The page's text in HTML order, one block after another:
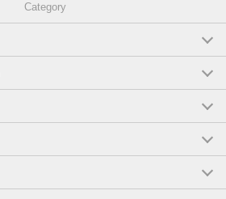
Category